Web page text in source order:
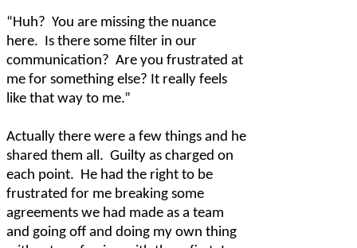
“Huh? You are missing the nuance
here. Is there some filter in our
communication? Are you frustrated at
me for something else? It really feels
like that way to me.”
Actually there were a few things and he
shared them all. Guilty as charged on
each point. He had the right to be
frustrated for me breaking some
agreements we had made as a team
and going off and doing my own thing